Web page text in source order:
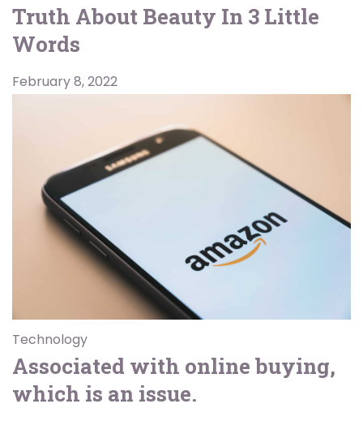
Truth About Beauty In 3 Little
Words
February 8, 2022
Technology
Associated with online buying,
which is an issue.